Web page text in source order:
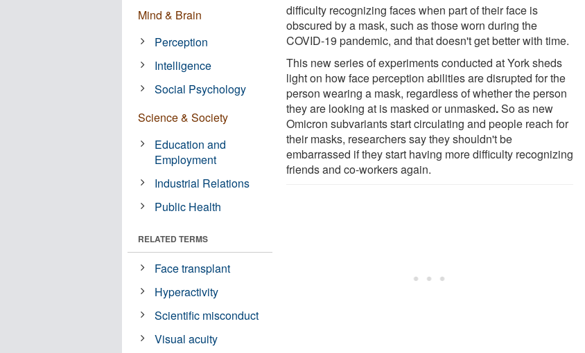
difficulty recognizing faces when part of their face is
obscured by a mask, such as those worn during the
COVID-19 pandemic, and that doesn't get better with time.
This new series of experiments conducted at York sheds
light on how face perception abilities are disrupted for the
person wearing a mask, regardless of whether the person
they are looking at is masked or unmasked.So as new
Omicron subvariants start circulating and people reach for
their masks, researchers say they shouldn't be
embarrassed if they start having more difficulty recognizing
friends and co-workers again.
Mind & Brain
Perception
Intelligence
Social Psychology
Science & Society
Education and
Employment
Industrial Relations
Public Health
RELATED TERMS
Face transplant
Hyperactivity
Scientific misconduct
Visual acuity